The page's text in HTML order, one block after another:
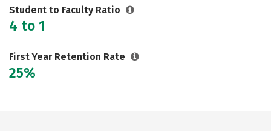
Student to Faculty Ratio
4 to 1
First Year Retention Rate
25%